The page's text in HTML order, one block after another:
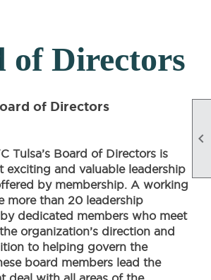

of Directors
of Directors
Tulsa’s Board of Directors is
exciting and valuable leadership
by membership. A working
more than 20 leadership
dedicated members who meet
organization’s direction and
to helping govern the
board members lead the